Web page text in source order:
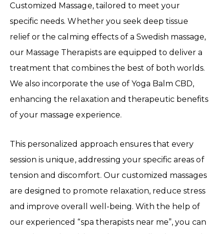
Customized Massage, tailored to meet your
specific needs. Whether you seek deep tissue
relief or the calming effects of a Swedish massage,
our Massage Therapists are equipped to deliver a
treatment that combines the best of both worlds.
We also incorporate the use of Yoga Balm CBD,
enhancing the relaxation and therapeutic benefits
of your massage experience.
This personalized approach ensures that every
session is unique, addressing your specific areas of
tension and discomfort. Our customized massages
are designed to promote relaxation, reduce stress
and improve overall well-being. With the help of
our experienced “spa therapists near me”, you can